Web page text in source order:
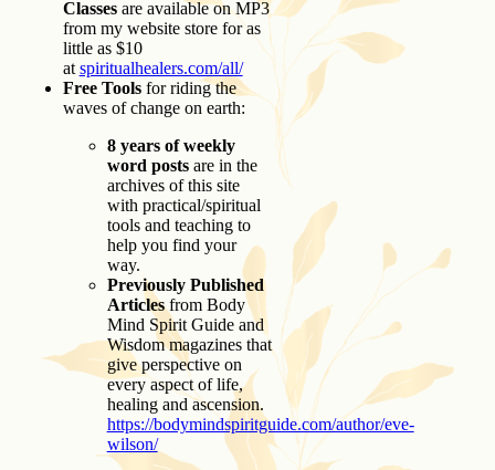
Classes are available on MP3
from my website store for as
little as $10
at spiritualhealers.com/all/
Free Tools for riding the
waves of change on earth:
8 years of weekly
word postsare in the
archives of this site
with practical/spiritual
tools and teaching to
help you find your
way.
Previously Published
Articlesfrom Body
Mind Spirit Guide and
Wisdom magazines that
give perspective on
every aspect of life,
healing and ascension.
https://bodymindspiritguide.com/author/eve-
wilson/